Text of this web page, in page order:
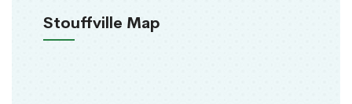
Stouffville Map